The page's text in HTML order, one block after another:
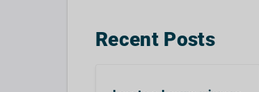
Recent Posts